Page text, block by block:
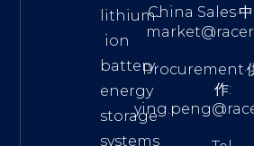
lithium-
ion
battery
energy
storage
systems
China Sales·中
Procurement·
作: